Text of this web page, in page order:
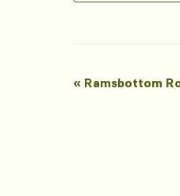
Event
« Ramsbottom